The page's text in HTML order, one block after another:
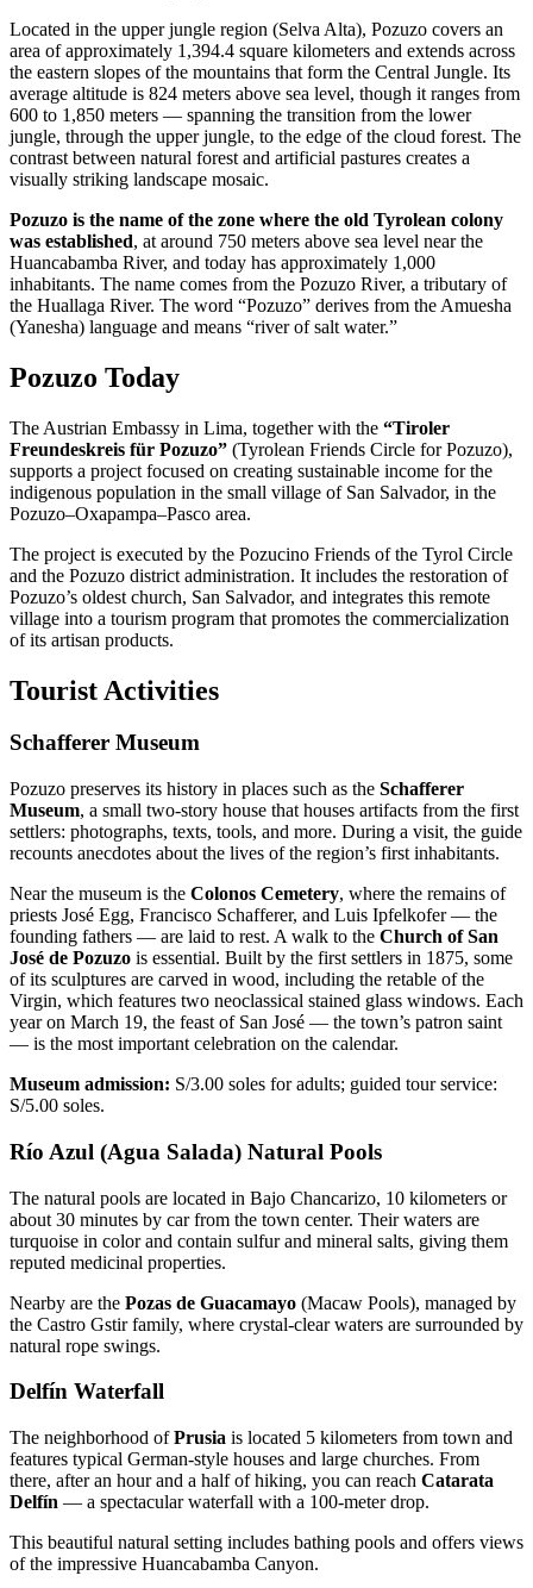
Located in the upper jungle region (Selva Alta), Pozuzo covers an
area of approximately 1,394.4 square kilometers and extends across
the eastern slopes of the mountains that form the Central Jungle. Its
average altitude is 824 meters above sea level, though it ranges from
600 to 1,850 meters — spanning the transition from the lower
jungle, through the upper jungle, to the edge of the cloud forest. The
contrast between natural forest and artificial pastures creates a
visually striking landscape mosaic.
Pozuzo is the name of the zone where the old Tyrolean colony
was established, at around 750 meters above sea level near the
Huancabamba River, and today has approximately 1,000
inhabitants. The name comes from the Pozuzo River, a tributary of
the Huallaga River. The word “Pozuzo” derives from the Amuesha
(Yanesha) language and means “river of salt water.”
Pozuzo Today
The Austrian Embassy in Lima, together with the “Tiroler
Freundeskreis für Pozuzo” (Tyrolean Friends Circle for Pozuzo),
supports a project focused on creating sustainable income for the
indigenous population in the small village of San Salvador, in the
Pozuzo–Oxapampa–Pasco area.
The project is executed by the Pozucino Friends of the Tyrol Circle
and the Pozuzo district administration. It includes the restoration of
Pozuzo’s oldest church, San Salvador, and integrates this remote
village into a tourism program that promotes the commercialization
of its artisan products.
Tourist Activities
Schafferer Museum
Pozuzo preserves its history in places such as the Schafferer
Museum, a small two-story house that houses artifacts from the first
settlers: photographs, texts, tools, and more. During a visit, the guide
recounts anecdotes about the lives of the region’s first inhabitants.
Near the museum is the Colonos Cemetery, where the remains of
priests José Egg, Francisco Schafferer, and Luis Ipfelkofer — the
founding fathers — are laid to rest. A walk to the Church of San
José de Pozuzo is essential. Built by the first settlers in 1875, some
of its sculptures are carved in wood, including the retable of the
Virgin, which features two neoclassical stained glass windows. Each
year on March 19, the feast of San José — the town’s patron saint
— is the most important celebration on the calendar.
Museum admission: S/3.00 soles for adults; guided tour service:
S/5.00 soles.
Río Azul (Agua Salada) Natural Pools
The natural pools are located in Bajo Chancarizo, 10 kilometers or
about 30 minutes by car from the town center. Their waters are
turquoise in color and contain sulfur and mineral salts, giving them
reputed medicinal properties.
Nearby are the Pozas de Guacamayo (Macaw Pools), managed by
the Castro Gstir family, where crystal-clear waters are surrounded by
natural rope swings.
Delfín Waterfall
The neighborhood ofPrusia is located 5 kilometers from town and
features typical German-style houses and large churches. From
there, after an hour and a half of hiking, you can reach Catarata
Delfín — a spectacular waterfall with a 100-meter drop.
This beautiful natural setting includes bathing pools and offers views
of the impressive Huancabamba Canyon.